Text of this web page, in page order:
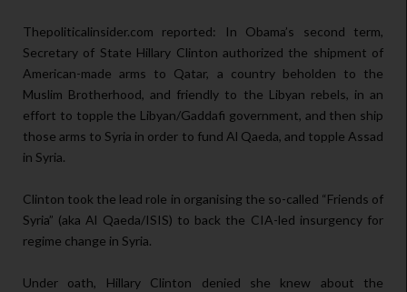
Thepoliticalinsider.com reported: In Obama’s second term,
Secretary of State Hillary Clinton authorized the shipment of
American-made arms to Qatar, a country beholden to the
Muslim Brotherhood, and friendly to the Libyan rebels, in an
effort to topple the Libyan/Gaddafi government, and then ship
those arms to Syria in order to fund Al Qaeda, and topple Assad
in Syria.
Clinton took the lead role in organising the so-called “Friends of
Syria” (aka Al Qaeda/ISIS) to back the CIA-led insurgency for
regime change in Syria.
Under oath, Hillary Clinton denied she knew about the